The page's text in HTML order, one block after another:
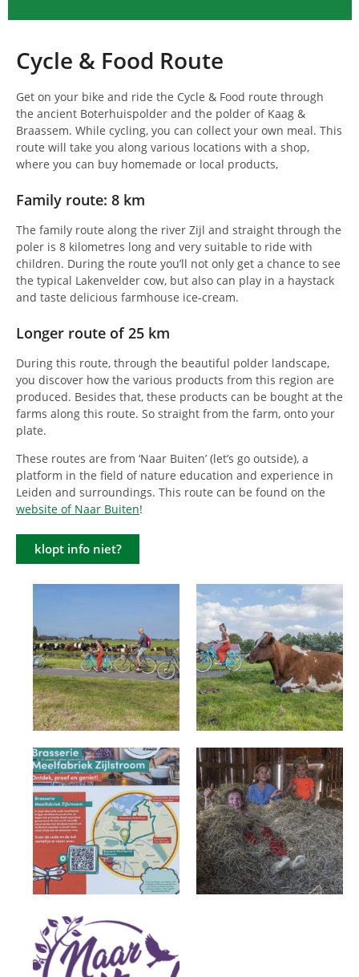
Cycle & Food Route
Get on your bike and ride the Cycle & Food route through
the ancient Boterhuispolder and the polder of Kaag &
Braassem. While cycling, you can collect your own meal. This
route will take you along various locations with a shop,
where you can buy homemade or local products,
Family route: 8 km
The family route along the river Zijl and straight through the
poler is 8 kilometres long and very suitable to ride with
children. During the route you’ll not only get a chance to see
the typical Lakenvelder cow, but also can play in a haystack
and taste delicious farmhouse ice-cream.
Longer route of 25 km
During this route, through the beautiful polder landscape,
you discover how the various products from this region are
produced. Besides that, these products can be bought at the
farms along this route. So straight from the farm, onto your
plate.
These routes are from ‘Naar Buiten’ (let’s go outside), a
platform in the field of nature education and experience in
Leiden and surroundings. This route can be found on the
website of Naar Buiten!
klopt info niet?